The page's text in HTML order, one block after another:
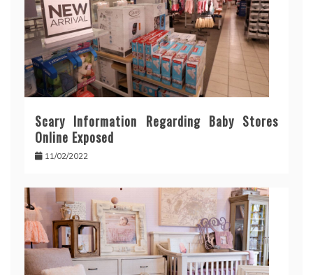
Scary Information Regarding Baby Stores
Online Exposed
11/02/2022